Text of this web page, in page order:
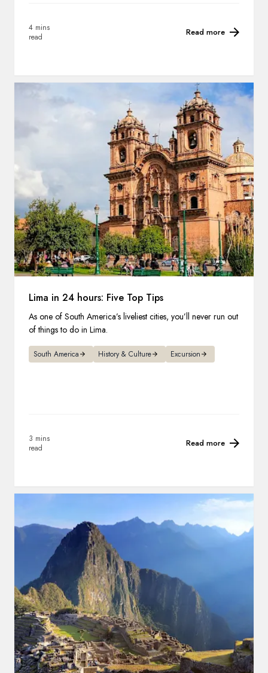
4 mins
read
Read more
Lima in 24 hours: Five Top Tips
As one of South America’s liveliest cities, you’ll never run out
of things to do in Lima.
South America History & Culture Excursion
3 mins
read
Read more